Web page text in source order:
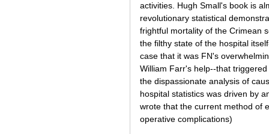
activities. Hugh Small's book is
revolutionary statistical
frightful mortality of the Crimean
the filthy state of the hospital
case that it was FN's
William Farr's help--that
the dispassionate analysis of
hospital statistics was driven by
wrote that the current method of
operative complications)